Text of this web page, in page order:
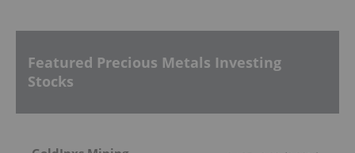
Featured Precious Metals Investing
Stocks